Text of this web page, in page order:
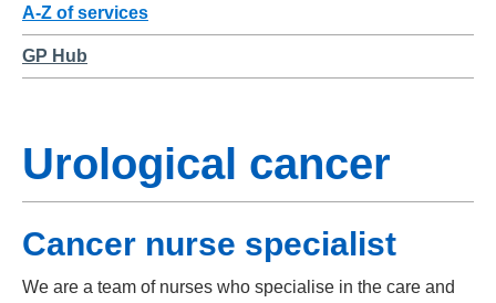
A-Z of services
GP Hub
Urological cancer
Cancer nurse specialist
We are a team of nurses who specialise in the care and